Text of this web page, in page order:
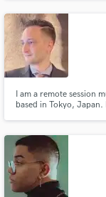
I am a remote session
based in Tokyo,
(recording/mixing/